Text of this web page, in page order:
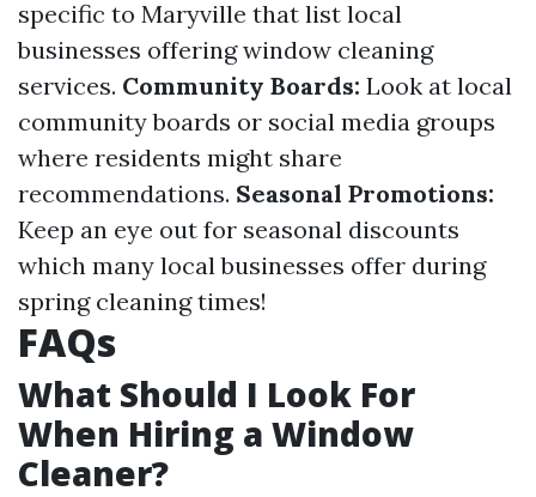
specific to Maryville that list local
businesses offering window cleaning
services. Community Boards: Look at local
community boards or social media groups
where residents might share
recommendations. Seasonal Promotions:
Keep an eye out for seasonal discounts
which many local businesses offer during
spring cleaning times!
FAQs
What Should I Look For
When Hiring a Window
Cleaner?